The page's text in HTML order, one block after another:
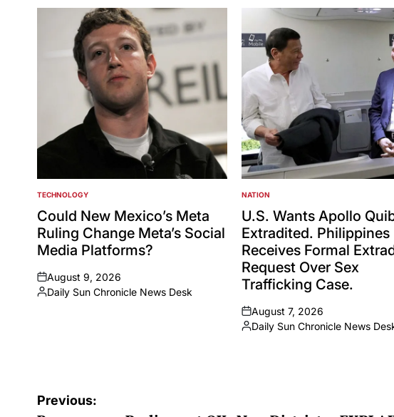
POSTED
IN
TECHNOLOGY
Could New Mexico’s Meta
Ruling Change Meta’s Social
Media Platforms?
on
August 9, 2026
Posted
Daily Sun Chronicle News Desk
POSTED
IN
NATION
U.S. Wants Apollo
Extradited. Philippines
Receives Formal
Request Over Sex
Trafficking Case.
on
August 7, 2026
Posted
Daily Sun Chronicle News
Post
Previous: